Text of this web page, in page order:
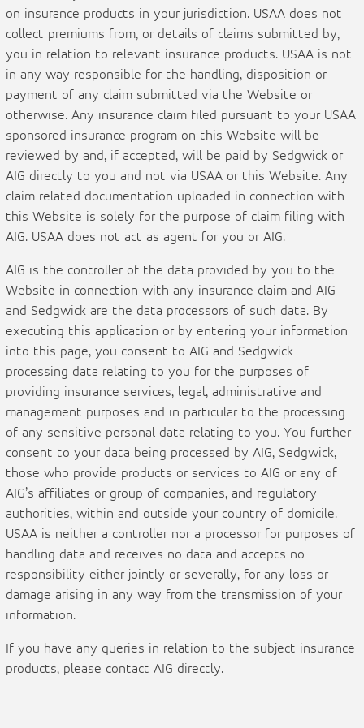
on insurance products in your jurisdiction. USAA does not
collect premiums from, or details of claims submitted by,
you in relation to relevant insurance products. USAA is not
in any way responsible for the handling, disposition or
payment of any claim submitted via the Website or
otherwise. Any insurance claim filed pursuant to your USAA
sponsored insurance program on this Website will be
reviewed by and, if accepted, will be paid by Sedgwick or
AIG directly to you and not via USAA or this Website. Any
claim related documentation uploaded in connection with
this Website is solely for the purpose of claim filing with
AIG. USAA does not act as agent for you or AIG.
AIG is the controller of the data provided by you to the
Website in connection with any insurance claim and AIG
and Sedgwick are the data processors of such data. By
executing this application or by entering your information
into this page, you consent to AIG and Sedgwick
processing data relating to you for the purposes of
providing insurance services, legal, administrative and
management purposes and in particular to the processing
of any sensitive personal data relating to you. You further
consent to your data being processed by AIG, Sedgwick,
those who provide products or services to AIG or any of
AIG’s affiliates or group of companies, and regulatory
authorities, within and outside your country of domicile.
USAA is neither a controller nor a processor for purposes of
handling data and receives no data and accepts no
responsibility either jointly or severally, for any loss or
damage arising in any way from the transmission of your
information.
If you have any queries in relation to the subject insurance
products, please contact AIG directly.